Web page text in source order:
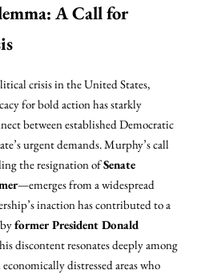
A Call for
crisis in the United States,
for bold action has starkly
between established Democratic
urgent demands. Murphy’s call
the resignation ofSenate
—emerges from a widespread
inaction has contributed to a
former President Donald
discontent resonates deeply among
distressed areas who